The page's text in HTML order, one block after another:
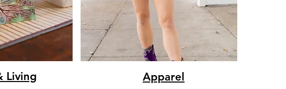
Living Apparel